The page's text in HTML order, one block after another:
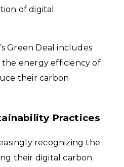
of digital
Green Deal includes
energy efficiency of
their carbon
Practices
recognizing the
their digital carbon